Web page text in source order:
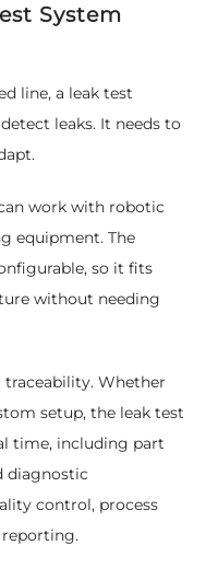
System
line, a leak test
leaks. It needs to
work with robotic
equipment. The
so it fits
without needing
traceability. Whether
setup, the leak test
time, including part
diagnostic
control, process